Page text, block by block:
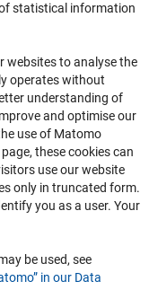
statistical information
websites to analyse the
operates without
understanding of
and optimise our
use of Matomo
these cookies can
use our website
only in truncated form.
you as a user. Your
be used, see
in our Data